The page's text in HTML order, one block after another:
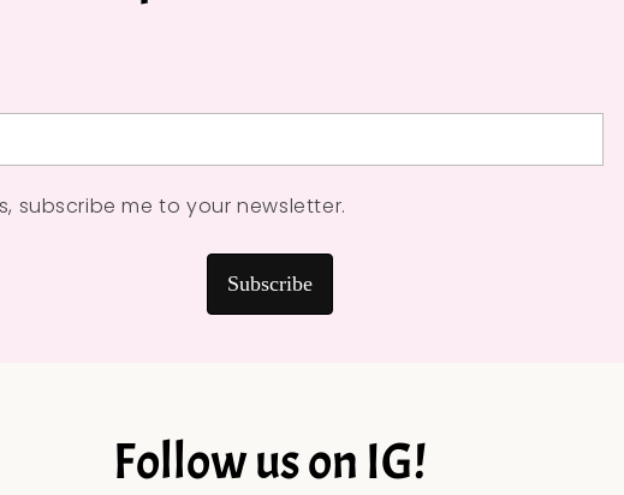
subscribe me to your newsletter.
Subscribe
Follow us on IG!